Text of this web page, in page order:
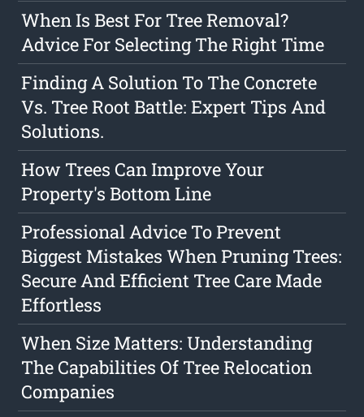
When Is Best For Tree Removal?
Advice For Selecting The Right Time
Finding A Solution To The Concrete
Vs. Tree Root Battle: Expert Tips And
Solutions.
How Trees Can Improve Your
Property's Bottom Line
Professional Advice To Prevent
Biggest Mistakes When Pruning Trees:
Secure And Efficient Tree Care Made
Effortless
When Size Matters: Understanding
The Capabilities Of Tree Relocation
Companies